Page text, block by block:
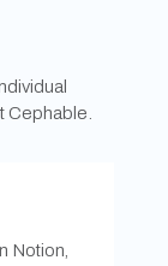
Cephable.
Notion,